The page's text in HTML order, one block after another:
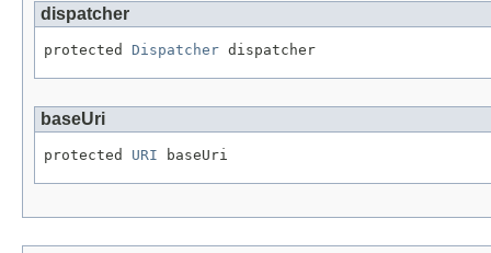
dispatcher
protected Dispatcher dispatcher
baseUri
protected URI baseUri